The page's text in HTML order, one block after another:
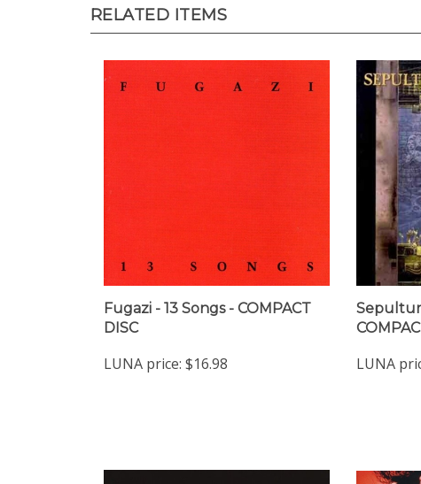
RELATED ITEMS
Fugazi - 13 Songs - COMPACT
DISC
LUNA price: $16.98 LUNA